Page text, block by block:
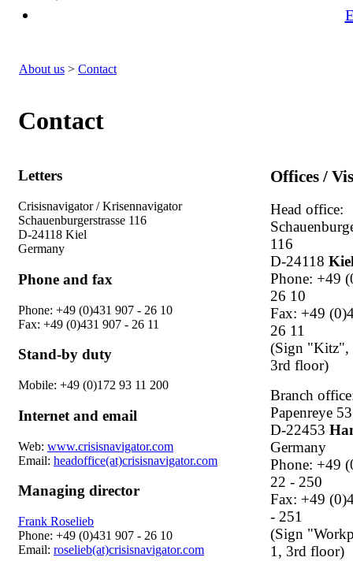
About us > Contact
Contact
Letters
Crisisnavigator / Krisennavigator
Schauenburgerstrasse 116
D-24118 Kiel
Germany
Phone and fax
Phone: +49 (0)431 907 - 26 10
Fax: +49 (0)431 907 - 26 11
Stand-by duty
Mobile: +49 (0)172 93 11 200
Internet and email
Web: www.crisisnavigator.com
Email: headoffice(at)crisisnavigator.com
Managing director
Frank Roselieb
Phone: +49 (0)431 907 - 26 10
Email: roselieb(at)crisisnavigator.com
Offices /
Head office:
116
D-24118
Phone: +49
26 10
Fax: +49
26 11
(Sign "Kitz",
3rd floor)
Branch
Papenreye
D-22453
Germany
Phone: +49
22 - 250
Fax: +49
- 251
(Sign
1, 3rd floor)